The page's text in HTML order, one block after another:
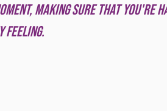
making sure that you're
feeling.